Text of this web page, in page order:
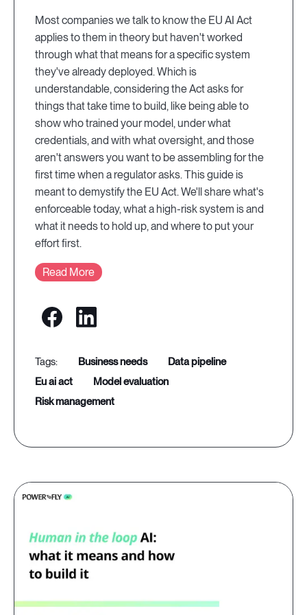
Most companies we talk to know the EU AI Act
applies to them in theory but haven't worked
through what that means for a specific system
they've already deployed. Which is
understandable, considering the Act asks for
things that take time to build, like being able to
show who trained your model, under what
credentials, and with what oversight, and those
aren't answers you want to be assembling for the
first time when a regulator asks. This guide is
meant to demystify the EU Act. We'll share what's
enforceable today, what a high-risk system is and
what it needs to hold up, and where to put your
effort first.
Read More
business needs
data pipeline
eu ai act
model evaluation
risk management